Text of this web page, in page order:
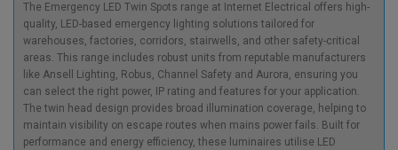
The Emergency LED Twin Spots range at Internet Electrical offers high-
quality, LED-based emergency lighting solutions tailored for
warehouses, factories, corridors, stairwells, and other safety-critical
areas. This range includes robust units from reputable manufacturers
like Ansell Lighting, Robus, Channel Safety and Aurora, ensuring you
can select the right power, IP rating and features for your application.
The twin head design provides broad illumination coverage, helping to
maintain visibility on escape routes when mains power fails. Built for
performance and energy efficiency, these luminaires utilise LED